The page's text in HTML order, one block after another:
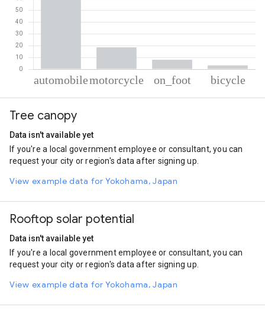
Automobile
Motorcycle
Cycling
3.31
Tree canopy
Data isn't available yet
If you're a local government employee or consultant, you can
request your city or region's data after signing up.
View example data for Yokohama, Japan
Rooftop solar potential
Data isn't available yet
If you're a local government employee or consultant, you can
request your city or region's data after signing up.
View example data for Yokohama, Japan